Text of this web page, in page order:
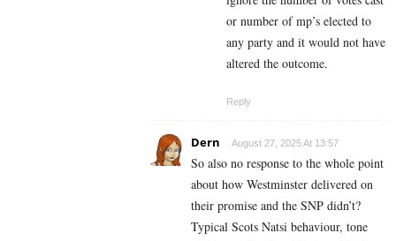
or number of mp’s elected to
any party and it would not have
altered the outcome.
Reply
Dern August 27, 2025 At 13:57
So also no response to the whole point
about how Westminster delivered on
their promise and the SNP didn’t?
Typical Scots Natsi behaviour, tone